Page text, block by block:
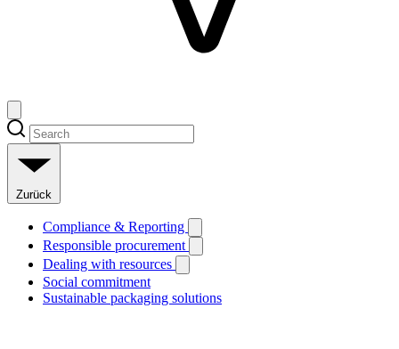
Zurück
Compliance & Reporting
Responsible procurement
Dealing with resources
Social commitment
Sustainable packaging solutions